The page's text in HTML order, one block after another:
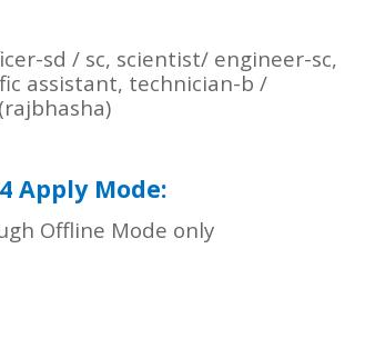
sd / sc, scientist/ engineer-sc,
assistant, technician-b /
Apply Mode:
Offline Mode only